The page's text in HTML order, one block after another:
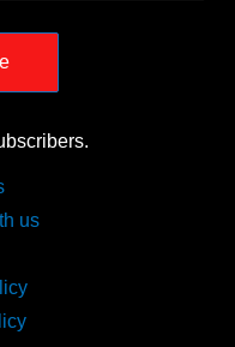
us